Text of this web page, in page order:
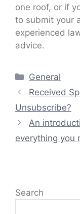
one roof, or if
to submit your
experienced
advice.
Categories
General
Received
Unsubscribe?
An
everything you
Search